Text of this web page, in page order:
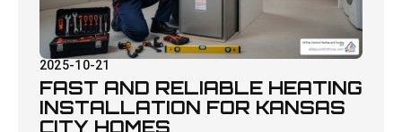
2025-10-21
FAST AND RELIABLE HEATING
INSTALLATION FOR KANSAS
CITY HOMES